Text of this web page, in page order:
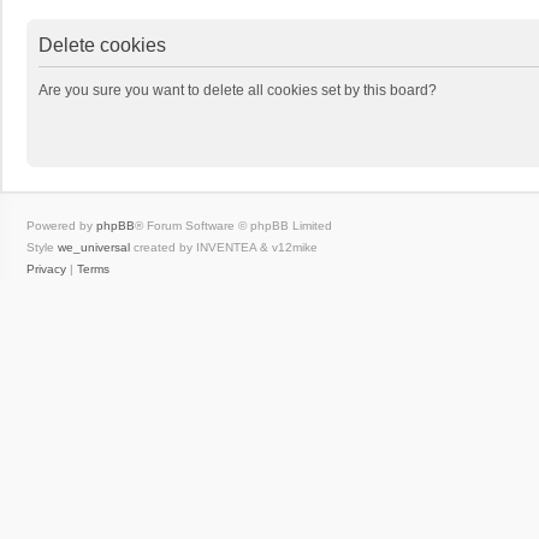
Delete cookies
Are you sure you want to delete all cookies set by this board?
Powered by phpBB® Forum Software © phpBB Limited
Style we_universal created by INVENTEA & v12mike
Privacy | Terms